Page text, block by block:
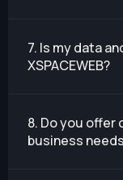
7. Is my data
XSPACEWEB?
8. Do you
business